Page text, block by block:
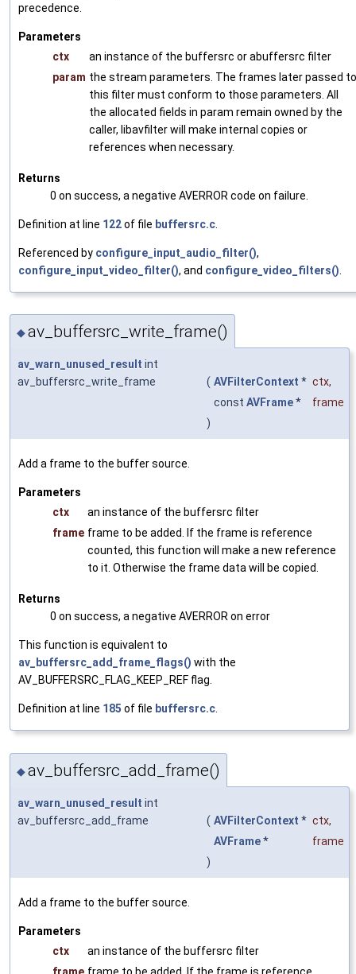
precedence.
Parameters
ctx
an instance of the buffersrc or abuffersrc filter
param the stream parameters. The frames later passed to
this filter must conform to those parameters. All
the allocated fields in param remain owned by the
caller, libavfilter will make internal copies or
references when necessary.
Returns
0 on success, a negative AVERROR code on failure.
Definition at line 122of file buffersrc.c
Referenced by configure_input_audio_filter(),
configure_input_video_filter(), and configure_video_filters()
◆av_buffersrc_write_frame()
av_warn_unused_result int
av_buffersrc_write_frame
( AVFilterContext * ctx,
const AVFrame*
frame
)
Add a frame to the buffer source.
Parameters
ctx
an instance of the buffersrc filter
frame frame to be added. If the frame is reference
counted, this function will make a new reference
to it. Otherwise the frame data will be copied.
Returns
0 on success, a negative AVERROR on error
This function is equivalent to
av_buffersrc_add_frame_flags() with the
AV_BUFFERSRC_FLAG_KEEP_REF flag.
Definition at line 185 of file buffersrc.c.
◆av_buffersrc_add_frame()
av_warn_unused_result int
av_buffersrc_add_frame
( AVFilterContext * ctx,
AVFrame*
frame
)
Add a frame to the buffer source.
Parameters
ctx
an instance of the buffersrc filter
frame frame to be added. If the frame is reference